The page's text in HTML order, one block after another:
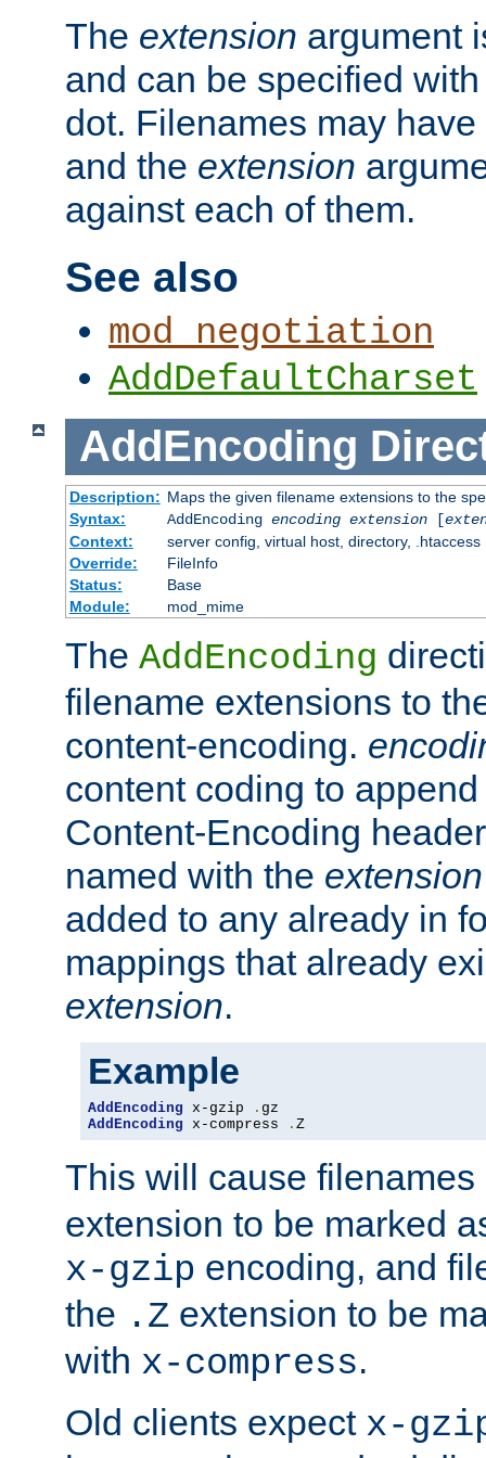
The extension argument
and can be specified
dot. Filenames may have
and the extension
against each of them.
See also
mod_negotiation
AddDefaultCharset
AddEncoding
Description: Maps the given filename extensions to the
Syntax:
AddEncoding encoding extension[
Context:
server config, virtual host, directory, .htaccess
Override:
FileInfo
Status:
Base
Module:
mod_mime
The AddEncoding
filename extensions to
content-encoding.
content coding to
Content-Encoding
named with the extension
added to any already in
mappings that already
extension.
Example
AddEncoding x-gzip .
AddEncoding x-compress . Z
This will cause
extension to be marked
x-gzip encoding, and
the .Z extension to be
with x-compress.
Old clients expect x-